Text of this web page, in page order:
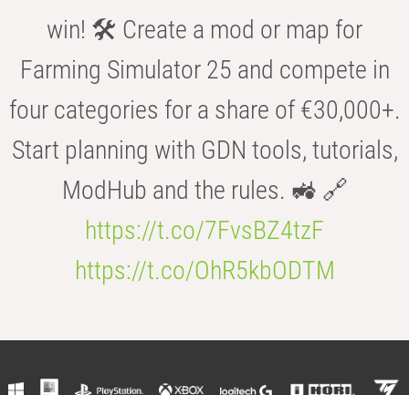
win! 🛠️ Create a mod or map for
Farming Simulator 25 and compete in
four categories for a share of €30,000+.
Start planning with GDN tools, tutorials,
ModHub and the rules. 🚜 🔗
https://t.co/7FvsBZ4tzF
https://t.co/OhR5kbODTM